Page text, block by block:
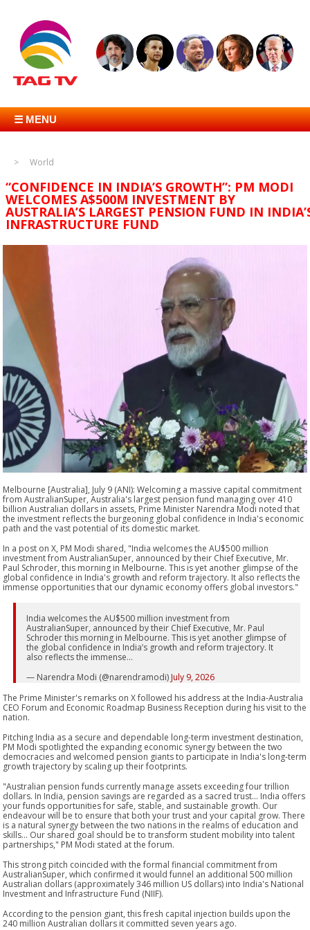
☰ MENU
World
“CONFIDENCE IN INDIA’S GROWTH”: PM MODI
WELCOMES A$500M INVESTMENT BY
AUSTRALIA’S LARGEST PENSION FUND IN
INFRASTRUCTURE FUND
Melbourne [Australia], July 9 (ANI): Welcoming a massive capital commitment
from AustralianSuper, Australia's largest pension fund managing over 410
billion Australian dollars in assets, Prime Minister Narendra Modi noted that
the investment reflects the burgeoning global confidence in India's economic
path and the vast potential of its domestic market.
In a post on X, PM Modi shared, "India welcomes the AU$500 million
investment from AustralianSuper, announced by their Chief Executive, Mr.
Paul Schroder, this morning in Melbourne. This is yet another glimpse of the
global confidence in India's growth and reform trajectory. It also reflects the
immense opportunities that our dynamic economy offers global investors."
India welcomes the AU$500 million investment from
AustralianSuper, announced by their Chief Executive, Mr. Paul
Schroder this morning in Melbourne. This is yet another glimpse of
the global confidence in India’s growth and reform trajectory. It
also reflects the immense…
— Narendra Modi (@narendramodi) July 9, 2026
The Prime Minister's remarks on X followed his address at the India-Australia
CEO Forum and Economic Roadmap Business Reception during his visit to the
nation.
Pitching India as a secure and dependable long-term investment destination,
PM Modi spotlighted the expanding economic synergy between the two
democracies and welcomed pension giants to participate in India's long-term
growth trajectory by scaling up their footprints.
"Australian pension funds currently manage assets exceeding four trillion
dollars. In India, pension savings are regarded as a sacred trust... India offers
your funds opportunities for safe, stable, and sustainable growth. Our
endeavour will be to ensure that both your trust and your capital grow. There
is a natural synergy between the two nations in the realms of education and
skills... Our shared goal should be to transform student mobility into talent
partnerships," PM Modi stated at the forum.
This strong pitch coincided with the formal financial commitment from
AustralianSuper, which confirmed it would funnel an additional 500 million
Australian dollars (approximately 346 million US dollars) into India's National
Investment and Infrastructure Fund (NIIF).
According to the pension giant, this fresh capital injection builds upon the
240 million Australian dollars it committed seven years ago.